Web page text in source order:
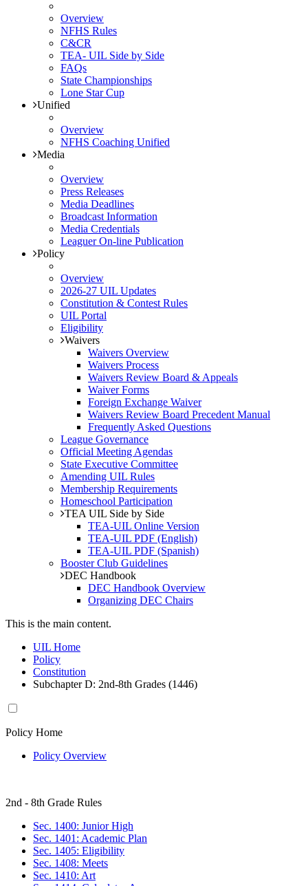
Overview
NFHS Rules
C&CR
TEA- UIL Side by Side
FAQs
State Championships
Lone Star Cup
Unified
Overview
NFHS Coaching Unified
Media
Overview
Press Releases
Media Deadlines
Broadcast Information
Media Credentials
Leaguer On-line Publication
Policy
Overview
2026-27 UIL Updates
Constitution & Contest Rules
UIL Portal
Eligibility
Waivers
Waivers Overview
Waivers Process
Waivers Review Board & Appeals
Waiver Forms
Foreign Exchange Waiver
Waivers Review Board Precedent Manual
Frequently Asked Questions
League Governance
Official Meeting Agendas
State Executive Committee
Amending UIL Rules
Membership Requirements
Homeschool Participation
TEA UIL Side by Side
TEA-UIL Online Version
TEA-UIL PDF (English)
TEA-UIL PDF (Spanish)
Booster Club Guidelines
DEC Handbook
DEC Handbook Overview
Organizing DEC Chairs
This is the main content.
UIL Home
Policy
Constitution
Subchapter D: 2nd-8th Grades (1446)
Policy Home
Policy Overview
2nd - 8th Grade Rules
Sec. 1400: Junior High
Sec. 1401: Academic Plan
Sec. 1405: Eligibility
Sec. 1408: Meets
Sec. 1410: Art